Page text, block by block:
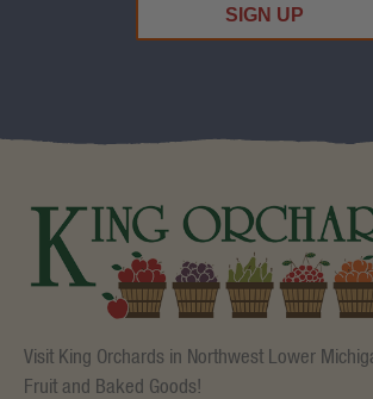
SIGN UP
Visit King Orchards in Northwest Lower
Fruit and Baked Goods!